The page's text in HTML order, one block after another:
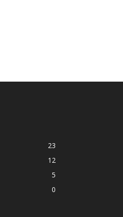
23
12
5
0